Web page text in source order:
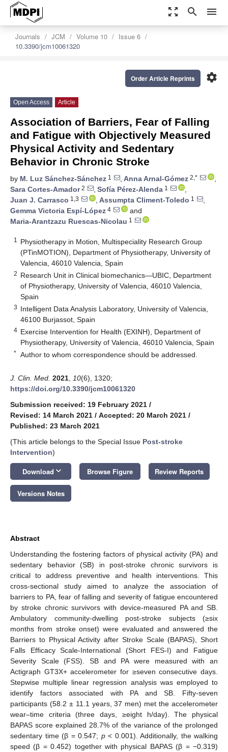
zoom_out_map search menu
Journals JCM Volume 10
Issue 6
10.3390/jcm10061320
settings
Order Article Reprints
Open Access Article
Association of Barriers, Fear of Falling
and Fatigue with Objectively Measured
Physical Activity and Sedentary
Behavior in Chronic Stroke
by M. Luz Sánchez-Sánchez 1 , Anna Arnal-Gómez 2,*
,
Sara Cortes-Amador2 , Sofía Pérez-Alenda 1
,
Juan J. Carrasco 1,3 , Assumpta Climent-Toledo 1
,
Gemma Victoria Espí-López 4
and
Maria-Arantzazu Ruescas-Nicolau 1
1
Physiotherapy in Motion, Multispeciality Research Group
(PTinMOTION), Department of Physiotherapy, University of
Valencia, 46010 Valencia, Spain
2 Research Unit in Clinical biomechanics—UBIC, Department
of Physiotherapy, University of Valencia, 46010 Valencia,
Spain
3 Intelligent Data Analysis Laboratory, University of Valencia,
46100 Burjassot, Spain
4 Exercise Intervention for Health (EXINH), Department of
Physiotherapy, University of Valencia, 46010 Valencia, Spain
* Author to whom correspondence should be addressed.
J. Clin. Med. 2021 10(6), 1320;
https://doi.org/10.3390/jcm10061320
Submission received: 19 February 2021 /
Revised: 14 March 2021 / Accepted: 20 March 2021 /
Published: 23 March 2021
(This article belongs to the Special Issue Post-stroke
Intervention)
Download keyboard_arrow_down Browse Figure Review Reports
Versions Notes
Abstract
Understanding the fostering factors of physical activity (PA) and
sedentary behavior (SB) in post-stroke chronic survivors is
critical to address preventive and health interventions. This
cross-sectional study aimed to analyze the association of
barriers to PA, fear of falling and severity of fatigue encountered
by stroke chronic survivors with device-measured PA and SB.
Ambulatory community-dwelling post-stroke subjects (≥six
months from stroke onset) were evaluated and answered the
Barriers to Physical Activity after Stroke Scale (BAPAS), Short
Falls Efficacy Scale-International (Short FES-I) and Fatigue
Severity Scale (FSS). SB and PA were measured with an
Actigraph GT3X+ accelerometer for ≥seven consecutive days.
Stepwise multiple linear regression analysis was employed to
identify factors associated with PA and SB. Fifty-seven
participants (58.2 ± 11.1 years, 37 men) met the accelerometer
wear–time criteria (three days, ≥eight h/day). The physical
BAPAS score explained 28.7% of the variance of the prolonged
sedentary time (β = 0.547; p< 0.001). Additionally, the walking
speed (β = 0.452) together with physical BAPAS (β = −0.319)